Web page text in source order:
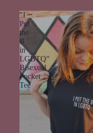
"I
Put
the
B
in
LGBTQ"
Bisexual
Pocket
Tee